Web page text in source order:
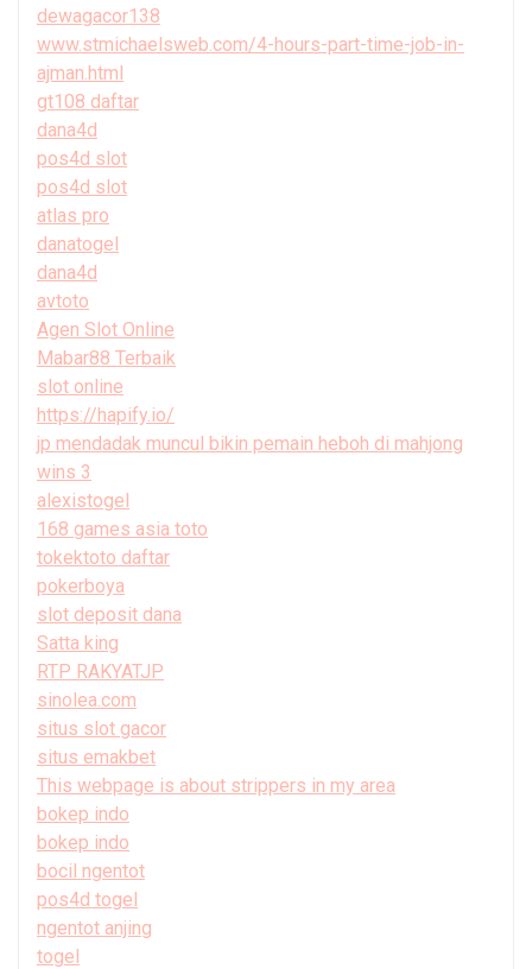
dewagacor138
www.stmichaelsweb.com/4-hours-part-time-job-in-
ajman.html
gt108 daftar
dana4d
pos4d slot
pos4d slot
atlas pro
danatogel
dana4d
avtoto
Agen Slot Online
Mabar88 Terbaik
slot online
https://hapify.io/
jp mendadak muncul bikin pemain heboh di mahjong
wins 3
alexistogel
168 games asia toto
tokektoto daftar
pokerboya
slot deposit dana
Satta king
RTP RAKYATJP
sinolea.com
situs slot gacor
situs emakbet
This webpage is about strippers in my area
bokep indo
bokep indo
bocil ngentot
pos4d togel
ngentot anjing
togel